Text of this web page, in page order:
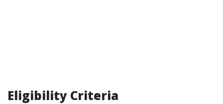
Eligibility Criteria